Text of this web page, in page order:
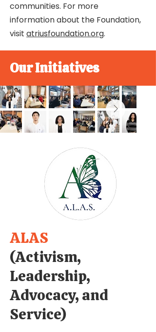
communities. For more
information about the Foundation,
visit atriusfoundation.org.
Our Initiatives
ALAS
(Activism,
Leadership,
Advocacy, and
Service)